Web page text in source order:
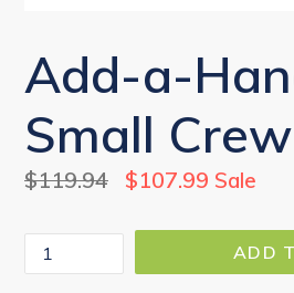
Add-a-
Small
Regular
$119.94 $107.99 Sale
Quantity ADD